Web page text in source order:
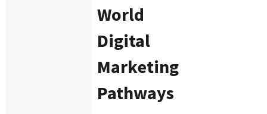
World
Digital
Marketing
Pathways